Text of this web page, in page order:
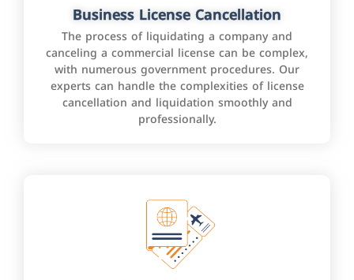
Business License Cancellation
The process of liquidating a company and
canceling a commercial license can be complex,
with numerous government procedures. Our
experts can handle the complexities of license
cancellation and liquidation smoothly and
professionally.